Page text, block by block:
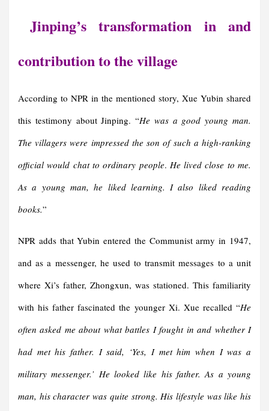
Jinping’s transformation in and
contribution to the village
According to NPR in the mentioned story, Xue Yubin shared
this testimony about Jinping. “He was a good young man.
The villagers were impressed the son of such a high-ranking
official would chat to ordinary people. He lived close to me.
As a young man, he liked learning. I also liked reading
books.”
NPR adds that Yubin entered the Communist army in 1947,
and as a messenger, he used to transmit messages to a unit
where Xi’s father, Zhongxun, was stationed. This familiarity
with his father fascinated the younger Xi. Xue recalled “He
often asked me about what battles I fought in and whether I
had met his father. I said, ‘Yes, I met him when I was a
military messenger.’ He looked like his father. As a young
man, his character was quite strong. His lifestyle was like his